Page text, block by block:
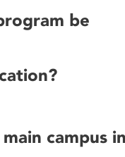
be
campus